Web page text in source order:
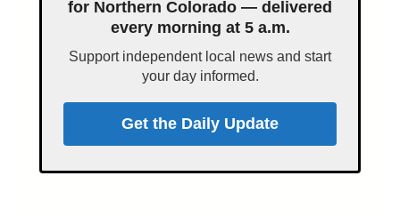
for Northern Colorado — delivered
every morning at 5 a.m.
Support independent local news and start
your day informed.
Get the Daily Update